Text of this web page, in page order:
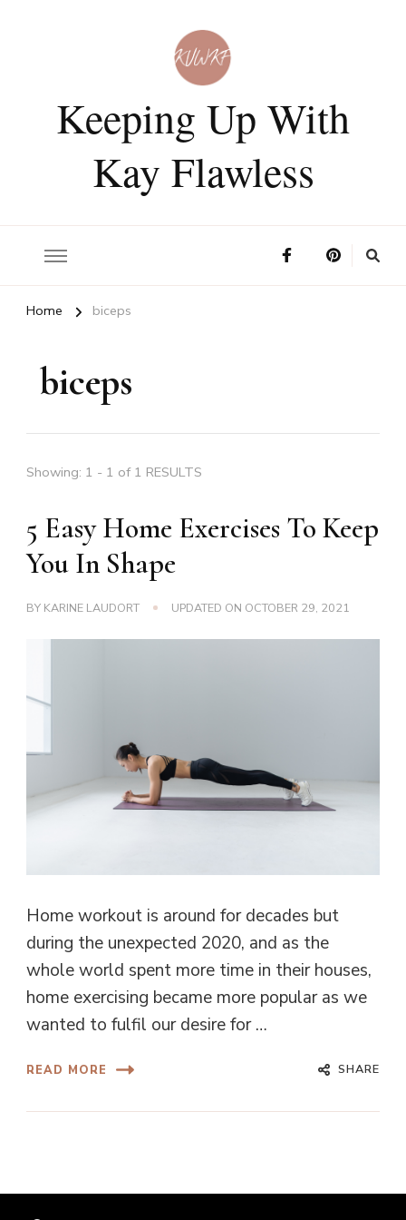
Keeping Up With
Kay Flawless
Home biceps
biceps
Showing: 1 - 1 of 1 RESULTS
5 Easy Home Exercises To Keep
You In Shape
BY KARINE LAUDORT UPDATED ON OCTOBER 29, 2021
Home workout is around for decades but
during the unexpected 2020, and as the
whole world spent more time in their houses,
home exercising became more popular as we
wanted to fulfil our desire for …
READ MORE SHARE